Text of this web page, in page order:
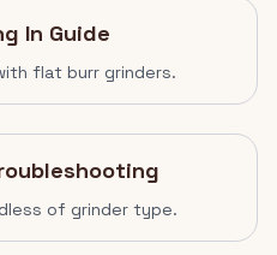
In Guide
flat burr grinders.
of grinder type.